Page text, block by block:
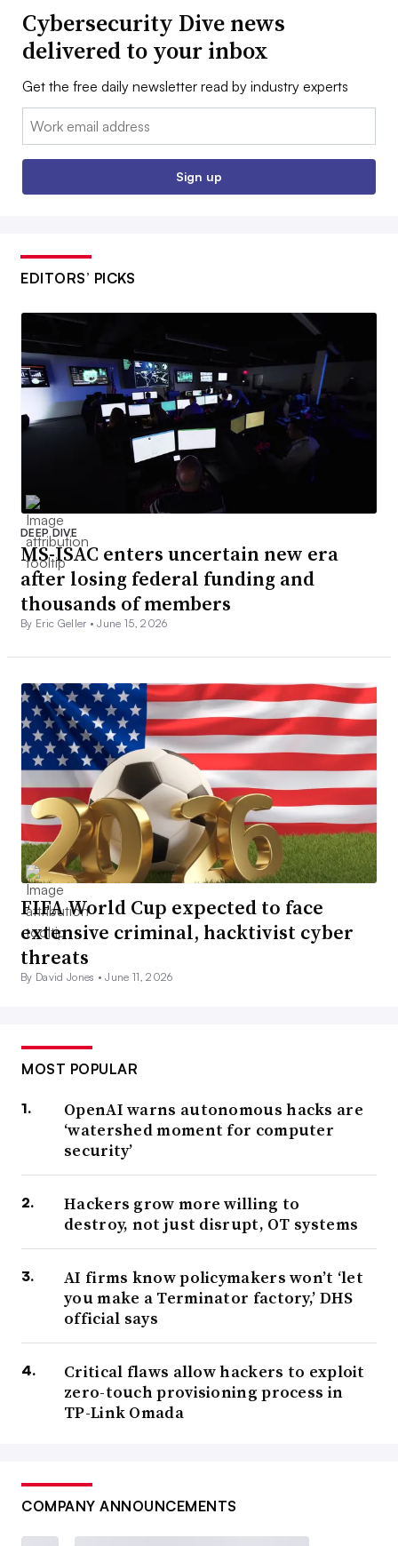
Cybersecurity Dive news
delivered to your inbox
Get the free daily newsletter read by industry experts
Email:
Sign up
EDITORS’ PICKS
DEEP DIVE
MS-ISAC enters uncertain new era
after losing federal funding and
thousands of members
By Eric Geller •June 15, 2026
FIFA World Cup expected to face
extensive criminal, hacktivist cyber
threats
By David Jones •June 11, 2026
MOST POPULAR
OpenAI warns autonomous hacks are
‘watershed moment for computer
security’
Hackers grow more willing to
destroy, not just disrupt, OT systems
AI firms know policymakers won’t ‘let
you make a Terminator factory,’ DHS
official says
Critical flaws allow hackers to exploit
zero-touch provisioning process in
TP-Link Omada
COMPANY ANNOUNCEMENTS